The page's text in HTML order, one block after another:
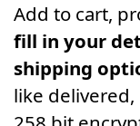
Add to cart,
fill in your
shipping
like